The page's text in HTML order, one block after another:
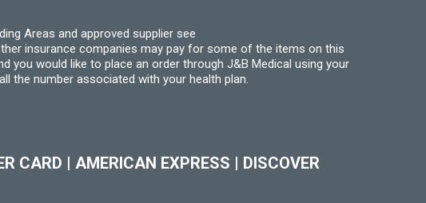
Areas and approved supplier see
insurance companies may pay for some of the items on this
you would like to place an order through J&B Medical using your
the number associated with your health plan.
CARD | AMERICAN EXPRESS | DISCOVER